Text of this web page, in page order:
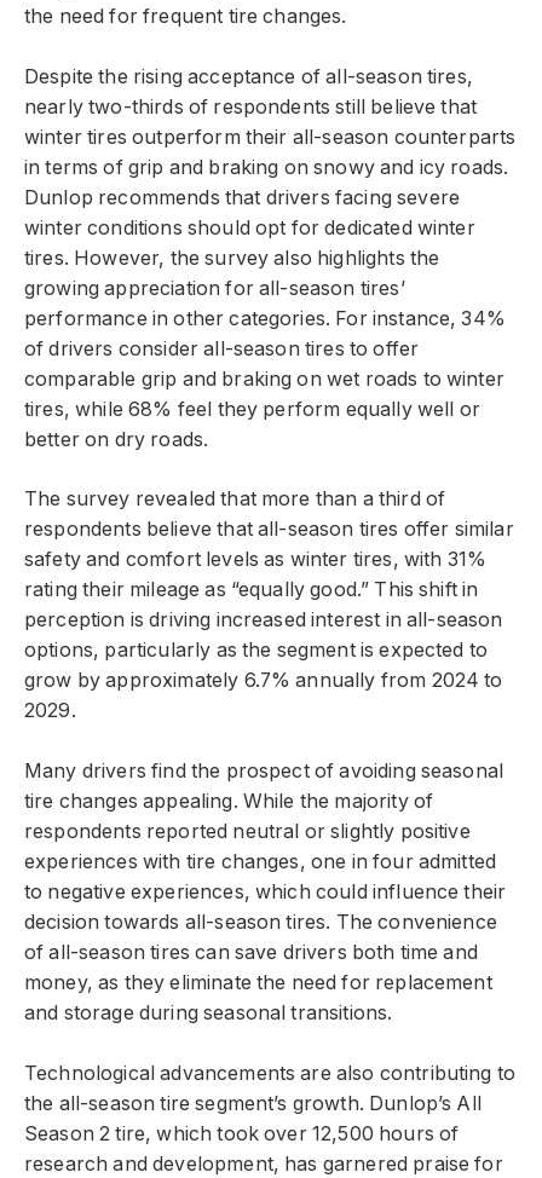
the need for frequent tire changes.
Despite the rising acceptance of all-season tires,
nearly two-thirds of respondents still believe that
winter tires outperform their all-season counterparts
in terms of grip and braking on snowy and icy roads.
Dunlop recommends that drivers facing severe
winter conditions should opt for dedicated winter
tires. However, the survey also highlights the
growing appreciation for all-season tires’
performance in other categories. For instance, 34%
of drivers consider all-season tires to offer
comparable grip and braking on wet roads to winter
tires, while 68% feel they perform equally well or
better on dry roads.
The survey revealed that more than a third of
respondents believe that all-season tires offer similar
safety and comfort levels as winter tires, with 31%
rating their mileage as “equally good.” This shift in
perception is driving increased interest in all-season
options, particularly as the segment is expected to
grow by approximately 6.7% annually from 2024 to
2029.
Many drivers find the prospect of avoiding seasonal
tire changes appealing. While the majority of
respondents reported neutral or slightly positive
experiences with tire changes, one in four admitted
to negative experiences, which could influence their
decision towards all-season tires. The convenience
of all-season tires can save drivers both time and
money, as they eliminate the need for replacement
and storage during seasonal transitions.
Technological advancements are also contributing to
the all-season tire segment’s growth. Dunlop’s All
Season 2 tire, which took over 12,500 hours of
research and development, has garnered praise for